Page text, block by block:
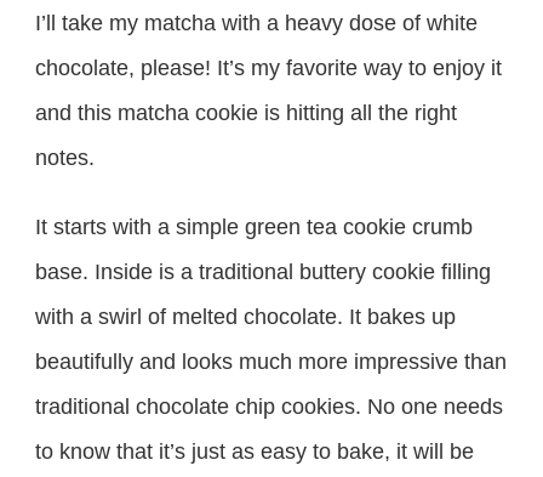
I’ll take my matcha with a heavy dose of white
chocolate, please! It’s my favorite way to enjoy it
and this matcha cookie is hitting all the right
notes.
It starts with a simple green tea cookie crumb
base. Inside is a traditional buttery cookie filling
with a swirl of melted chocolate. It bakes up
beautifully and looks much more impressive than
traditional chocolate chip cookies. No one needs
to know that it’s just as easy to bake, it will be